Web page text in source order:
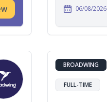
06/08/2026
BROADWING
FULL-TIME